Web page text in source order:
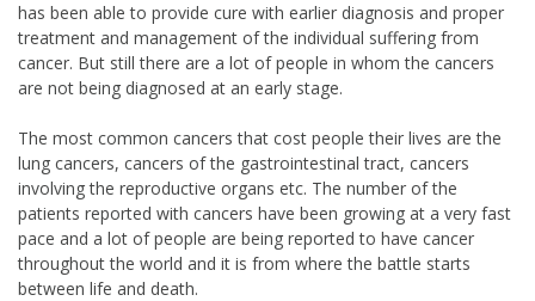
has been able to provide cure with earlier diagnosis and proper
treatment and management of the individual suffering from
cancer. But still there are a lot of people in whom the cancers
are not being diagnosed at an early stage.
The most common cancers that cost people their lives are the
lung cancers, cancers of the gastrointestinal tract, cancers
involving the reproductive organs etc. The number of the
patients reported with cancers have been growing at a very fast
pace and a lot of people are being reported to have cancer
throughout the world and it is from where the battle starts
between life and death.